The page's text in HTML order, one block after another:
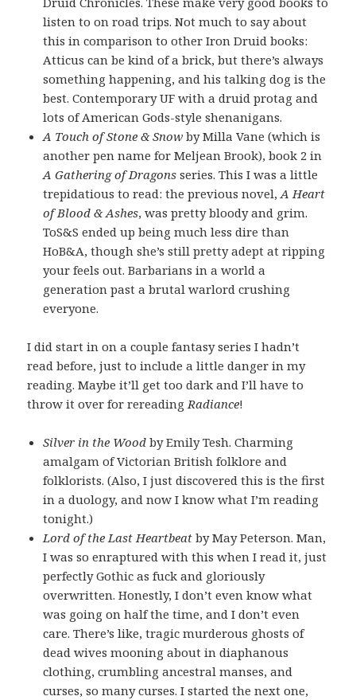
listen to on road trips. Not much to say about
this in comparison to other Iron Druid books:
Atticus can be kind of a brick, but there’s always
something happening, and his talking dog is the
best. Contemporary UF with a druid protag and
lots of American Gods-style shenanigans.
A Touch of Stone & Snow by Milla Vane (which is
another pen name for Meljean Brook), book 2 in
A Gathering of Dragons series. This I was a little
trepidatious to read: the previous novel,A Heart
of Blood & Ashes, was pretty bloody and grim.
ToS&S ended up being much less dire than
HoB&A, though she’s still pretty adept at ripping
your feels out. Barbarians in a world a
generation past a brutal warlord crushing
everyone.
I did start in on a couple fantasy series I hadn’t
read before, just to include a little danger in my
reading. Maybe it’ll get too dark and I’ll have to
throw it over for rereading Radiance!
Silver in the Wood by Emily Tesh. Charming
amalgam of Victorian British folklore and
folklorists. (Also, I just discovered this is the first
in a duology, and now I know what I’m reading
tonight.)
Lord of the Last Heartbeat by May Peterson. Man,
I was so enraptured with this when I read it, just
perfectly Gothic as fuck and gloriously
overwritten. Honestly, I don’t even know what
was going on half the time, and I don’t even
care. There’s like, tragic murderous ghosts of
dead wives mooning about in diaphanous
clothing, crumbling ancestral manses, and
curses, so many curses. I started the next one,